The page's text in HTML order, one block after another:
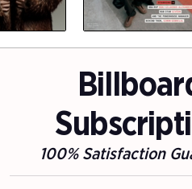
100% Satisfaction